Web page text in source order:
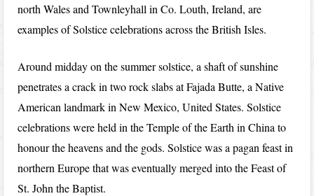
north Wales and Townleyhall in Co. Louth, Ireland, are
examples of Solstice celebrations across the British Isles.
Around midday on the summer solstice, a shaft of sunshine
penetrates a crack in two rock slabs at Fajada Butte, a Native
American landmark in New Mexico, United States. Solstice
celebrations were held in the Temple of the Earth in China to
honour the heavens and the gods. Solstice was a pagan feast in
northern Europe that was eventually merged into the Feast of
St. John the Baptist.